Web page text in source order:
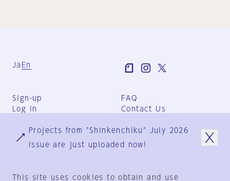
Ja En
Sign-up
Log in
FAQ
Contact Us
Group Terms
Privacy Policy
Projects from "Shinkenchiku" July 2026
issue are just uploaded now!
This site uses cookies to obtain and use